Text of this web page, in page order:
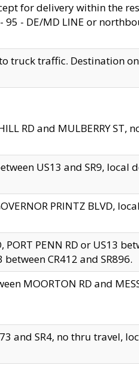
for delivery within the
- DE/MD LINE or
truck traffic. Destination
RD and MULBERRY ST,
US13 and SR9, local
PRINTZ BLVD,
PENN RD or US13
CR412 and SR896.
MOORTON RD and
and SR4, no thru travel,